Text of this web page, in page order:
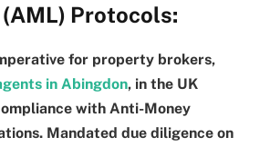
Protocols:
for property brokers,
in Abingdon, in the UK
with Anti-Money
Mandated due diligence on